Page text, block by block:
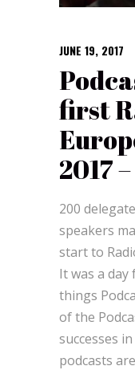
JUNE 19, 2017
first
2017
200
speakers
start to
It was a
things
of the
successes
podcasts